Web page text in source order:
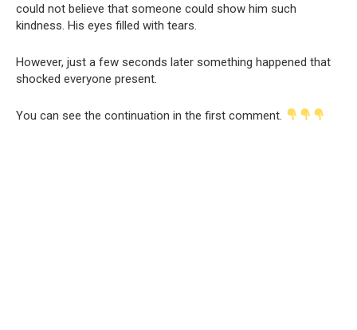
could not believe that someone could show him such
kindness. His eyes filled with tears.
However, just a few seconds later something happened that
shocked everyone present.
You can see the continuation in the first comment.